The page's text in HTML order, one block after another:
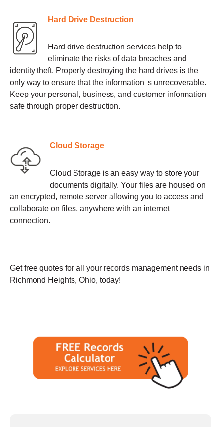
Hard Drive Destruction
Hard drive destruction services help to
eliminate the risks of data breaches and
identity theft. Properly destroying the hard drives is the
only way to ensure that the information is unrecoverable.
Keep your personal, business, and customer information
safe through proper destruction.
Cloud Storage
Cloud Storage is an easy way to store your
documents digitally. Your files are housed on
an encrypted, remote server allowing you to access and
collaborate on files, anywhere with an internet
connection.
Get free quotes for all your records management needs in
Richmond Heights, Ohio, today!